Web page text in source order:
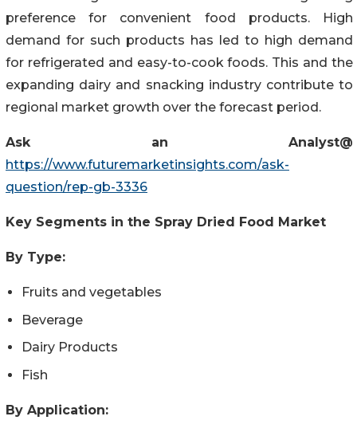
preference for convenient food products. High
demand for such products has led to high demand
for refrigerated and easy-to-cook foods. This and the
expanding dairy and snacking industry contribute to
regional market growth over the forecast period.
Ask an Analyst@
https://www.futuremarketinsights.com/ask-
question/rep-gb-3336
Key Segments in the Spray Dried Food Market
By Type:
Fruits and vegetables
Beverage
Dairy Products
Fish
By Application: